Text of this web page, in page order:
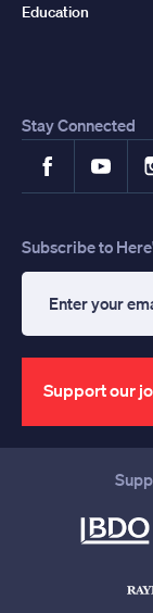
Education
Stay Connected
Facebook
Subscribe to
your
email
address
Support our